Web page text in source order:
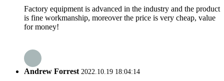
Factory equipment is advanced in the industry and the product
is fine workmanship, moreover the price is very cheap, value
for money!
Andrew Forrest 2022.10.19 18:04:14